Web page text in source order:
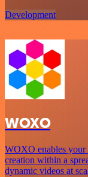
Development
WOXO
WOXO enables your
creation within a
dynamic videos at